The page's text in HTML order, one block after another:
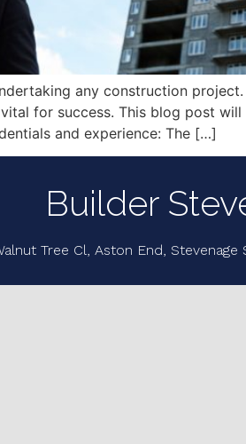
any construction
for success. This blog post
and experience: The […]
Builder
Tree Cl, Aston End, Stevenage